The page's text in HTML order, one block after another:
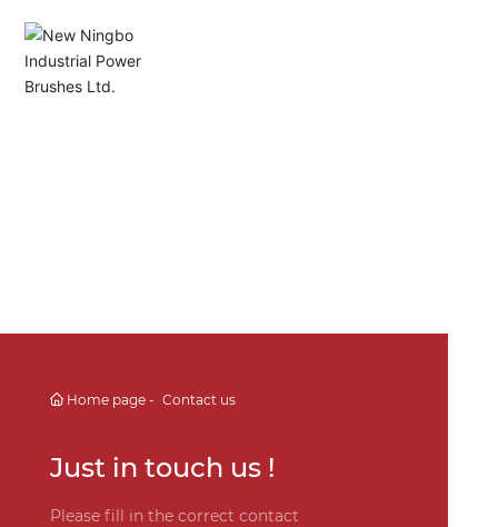
Home page Contact us
Just in touch us !
Please fill in the correct contact